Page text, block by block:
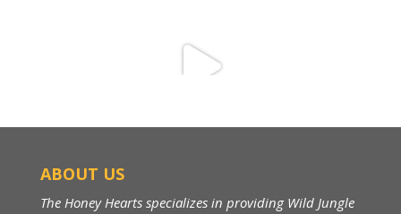
ABOUT US
The Honey Hearts specializes in providing Wild Jungle